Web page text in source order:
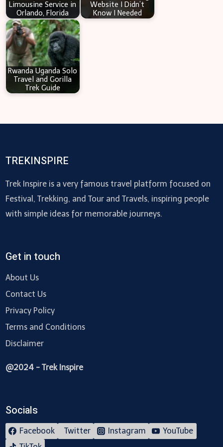
Limousine Service in
Orlando, Florida
Website I Didn’t
Know I Needed
Rwanda Uganda Solo
Travel and Gorilla
Trek Guide
TREKINSPIRE
Trek Inspire is a very famous travel platform focused on
Festival, Trekking, and Tour and Travels, inspiring people
with simple ideas for memorable journeys.
Get in touch
About Us
Contact Us
Privacy Policy
Terms and Conditions
Disclaimer
@2024 - Trek Inspire
Socials
Facebook Twitter Instagram
YouTube